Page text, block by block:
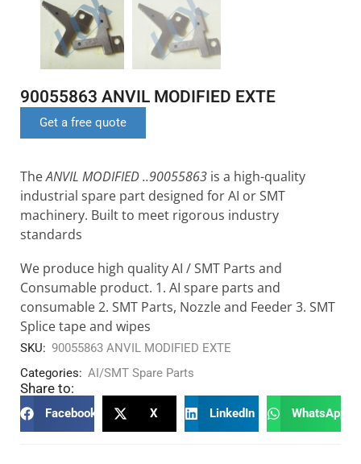
90055863 ANVIL MODIFIED EXTE
Get a free quote
TheANVIL MODIFIED ..90055863 is a high-quality
industrial spare part designed for AI or SMT
machinery. Built to meet rigorous industry
standards
We produce high quality AI / SMT Parts and
Consumable product. 1. AI spare parts and
consumable 2. SMT Parts, Nozzle and Feeder 3. SMT
Splice tape and wipes
SKU: 90055863 ANVIL MODIFIED EXTE
Categories: AI/SMT Spare Parts
Share to:
Facebook X LinkedIn WhatsApp